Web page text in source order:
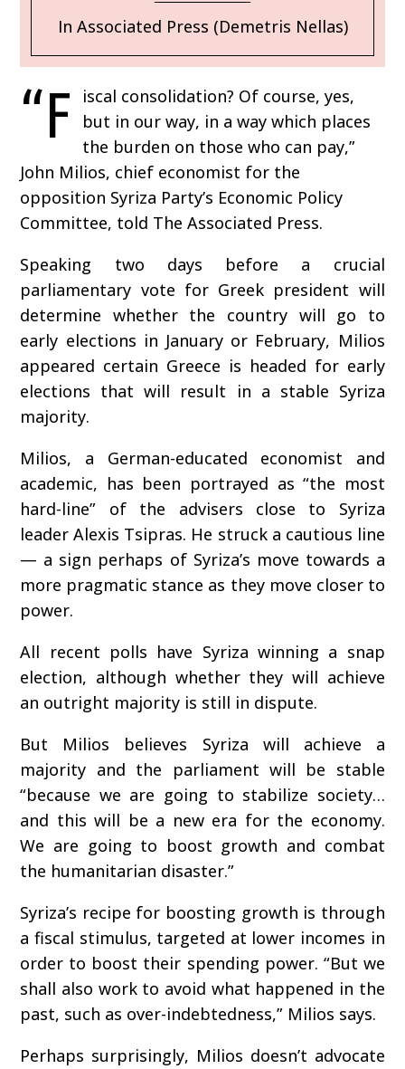
In Associated Press (Demetris Nellas)
“F
iscal consolidation? Of course, yes,
but in our way, in a way which places
the burden on those who can pay,”
John Milios, chief economist for the
opposition Syriza Party’s Economic Policy
Committee, told The Associated Press.
Speaking two days before a crucial
parliamentary vote for Greek president will
determine whether the country will go to
early elections in January or February, Milios
appeared certain Greece is headed for early
elections that will result in a stable Syriza
majority.
Milios, a German-educated economist and
academic, has been portrayed as “the most
hard-line” of the advisers close to Syriza
leader Alexis Tsipras. He struck a cautious line
— a sign perhaps of Syriza’s move towards a
more pragmatic stance as they move closer to
power.
All recent polls have Syriza winning a snap
election, although whether they will achieve
an outright majority is still in dispute.
But Milios believes Syriza will achieve a
majority and the parliament will be stable
“because we are going to stabilize society…
and this will be a new era for the economy.
We are going to boost growth and combat
the humanitarian disaster.”
Syriza’s recipe for boosting growth is through
a fiscal stimulus, targeted at lower incomes in
order to boost their spending power. “But we
shall also work to avoid what happened in the
past, such as over-indebtedness,” Milios says.
Perhaps surprisingly, Milios doesn’t advocate